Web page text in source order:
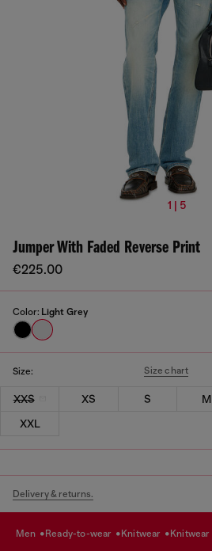
1 | 5
Jumper With Faded Reverse Print
€225.00
Color: Light Grey
Size: Size chart
XXS XS S M
XXL
Delivery & returns.
men ready-to-wear knitwear knitwear